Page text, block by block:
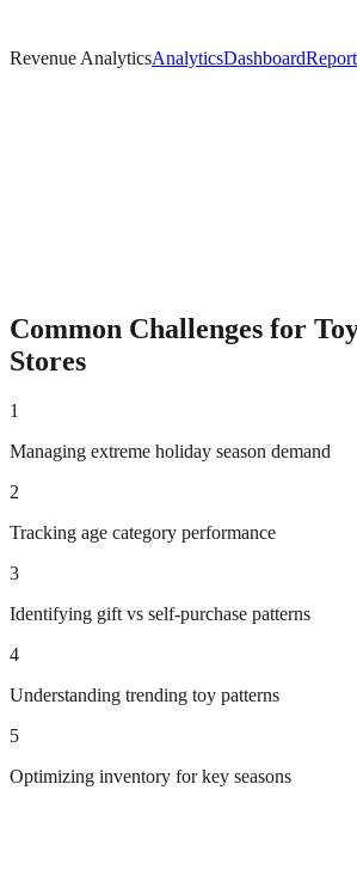
Revenue AnalyticsAnalyticsDashboard
Common Challenges for
Stores
1
Managing extreme holiday season demand
2
Tracking age category performance
3
Identifying gift vs self-purchase patterns
4
Understanding trending toy patterns
5
Optimizing inventory for key seasons